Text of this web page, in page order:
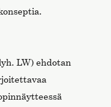
LW) ehdotan